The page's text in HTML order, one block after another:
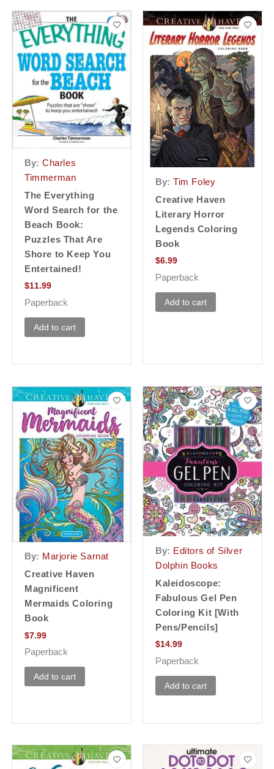
By: Charles
Timmerman
The Everything
Word Search for the
Beach Book:
Puzzles That Are
Shore to Keep You
Entertained!
$11.99
Paperback
Add to cart
By: Tim Foley
Creative Haven
Literary Horror
Legends Coloring
Book
$6.99
Paperback
Add to cart
By: Marjorie Sarnat
Creative Haven
Magnificent
Mermaids Coloring
Book
$7.99
Paperback
Add to cart
By: Editors of Silver
Dolphin Books
Kaleidoscope:
Fabulous Gel Pen
Coloring Kit [With
Pens/Pencils]
$14.99
Paperback
Add to cart